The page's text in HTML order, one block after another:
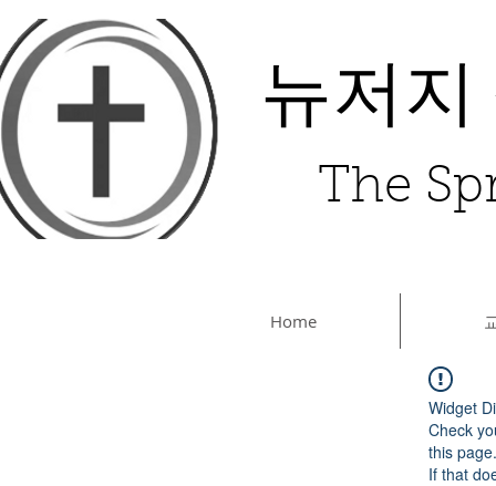
뉴저
The
Home
Widget
Check
this page.
If that